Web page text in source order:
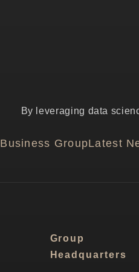
By leveraging data
Business GroupLatest
Group
Headquarters